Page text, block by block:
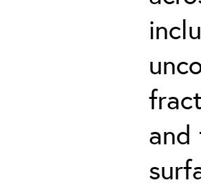
and